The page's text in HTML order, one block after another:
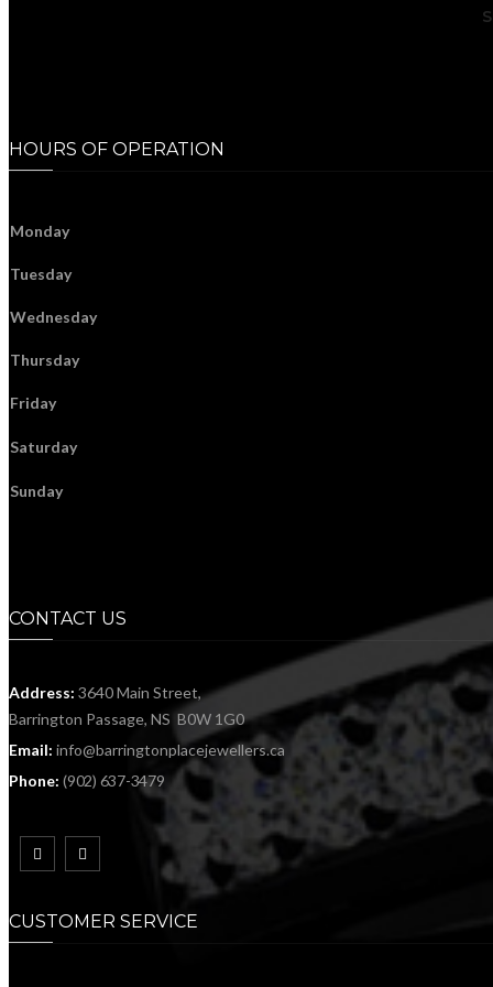
HOURS OF OPERATION
Monday
Tuesday
Wednesday
Thursday
Friday
Saturday
Sunday
CONTACT US
Address: 3640 Main Street,
Barrington Passage, NS B0W 1G0
Email: info@barringtonplacejewellers.ca
Phone: (902) 637-3479
CUSTOMER SERVICE